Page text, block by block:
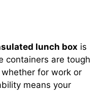
lunch box is
containers are tough
for work or
means your